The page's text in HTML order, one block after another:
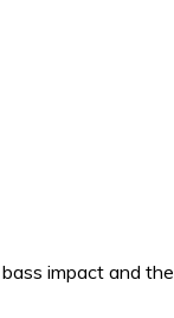
impact and the